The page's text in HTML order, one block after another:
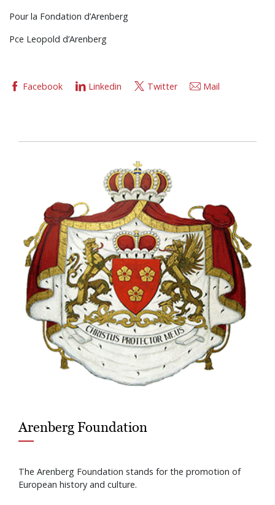
Pour la Fondation d’Arenberg
Pce Leopold d’Arenberg
Facebook Linkedin Twitter Mail
Arenberg Foundation
The Arenberg Foundation stands for the promotion of
European history and culture.